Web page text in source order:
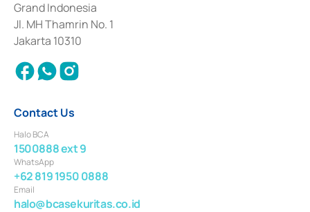
2017 and other business licenses from Bank Indonesia as a Supporting
Institution for the Issuance, Transaction, and Administration and
Settlement of Commercial Paper Transactions whose license was issued in
2018.
Grand Indonesia
Jl. MH Thamrin No. 1
Jakarta 10310
Contact Us
Halo BCA
1500888 ext 9
WhatsApp
+62 819 1950 0888
Email
halo@bcasekuritas.co.id